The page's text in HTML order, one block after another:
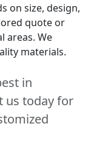
on size, design,
quote or
areas. We
materials.
in
us today for